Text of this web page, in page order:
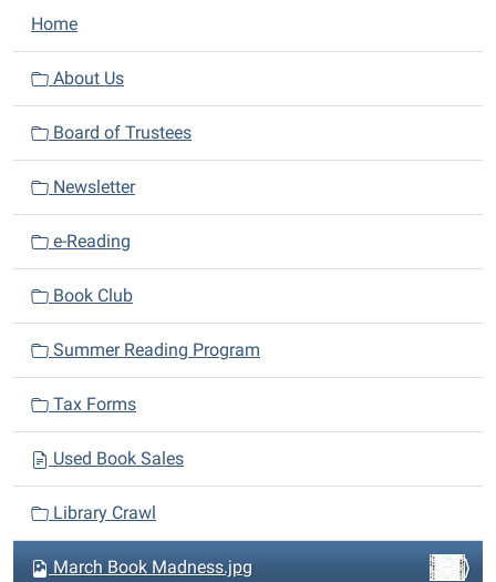
N
a
i
g
o
n
Home
About Us
Board of Trustees
Newsletter
e-Reading
Book Club
Summer Reading Program
Tax Forms
Used Book Sales
Library Crawl
March Book Madness.jpg